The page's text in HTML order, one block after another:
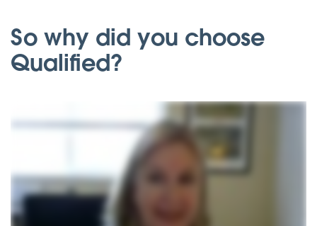
So why did you choose
Qualified?